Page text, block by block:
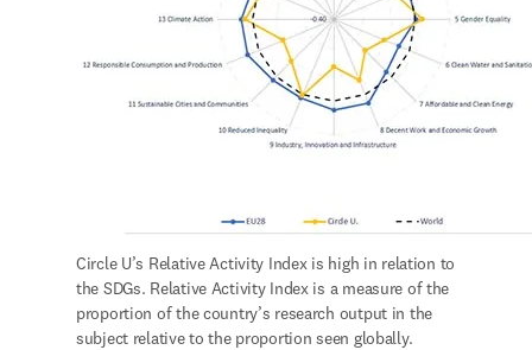
Circle U’s Relative Activity Index is high in relation to
the SDGs. Relative Activity Index is a measure of the
proportion of the country’s research output in the
subject relative to the proportion seen globally.